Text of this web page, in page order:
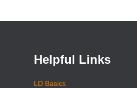
new
Helpful Links
LD Basics